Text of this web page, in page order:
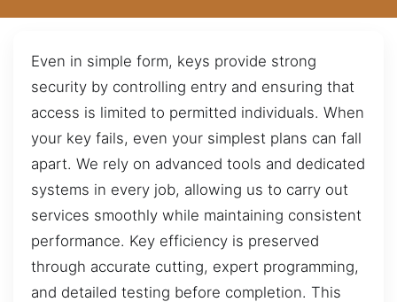
Even in simple form, keys provide strong
security by controlling entry and ensuring that
access is limited to permitted individuals. When
your key fails, even your simplest plans can fall
apart. We rely on advanced tools and dedicated
systems in every job, allowing us to carry out
services smoothly while maintaining consistent
performance. Key efficiency is preserved
through accurate cutting, expert programming,
and detailed testing before completion. This